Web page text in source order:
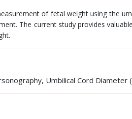
of fetal weight using the
The current study provides
Umbilical Cord Diameter